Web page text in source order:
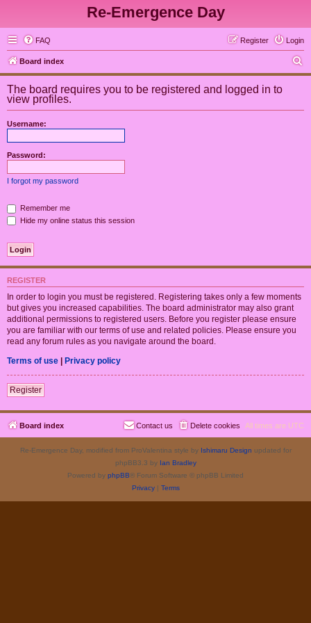
Re-Emergence Day
FAQ Login
Register
Board index
e
r
The board requires you to be registered and logged in to
view profiles.
Username:
Password:
I forgot my password
Remember me
Hide my online status this session
REGISTER
In order to login you must be registered. Registering takes only a few moments
but gives you increased capabilities. The board administrator may also grant
additional permissions to registered users. Before you register please ensure
you are familiar with our terms of use and related policies. Please ensure you
read any forum rules as you navigate around the board.
Terms of use | Privacy policy
Register
Board index All times are UTC
Delete cookies
Contact us
Re-Emergence Day, modified from ProValentina style by Ishimaru Design updated for
phpBB3.3 by Ian Bradley
Powered by phpBB® Forum Software © phpBB Limited
Privacy| Terms